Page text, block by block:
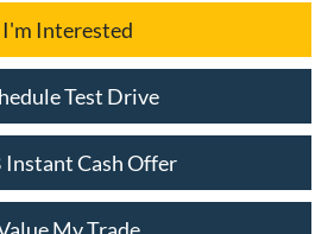
I'm Interested
Test Drive
Instant Cash Offer